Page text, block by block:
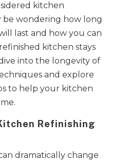
kitchen
be wondering how long
last and how you can
kitchen stays
into the longevity of
and explore
to help your kitchen
Refinishing
dramatically change